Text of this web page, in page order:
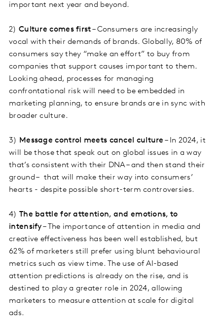
important next year and beyond.
2) Culture comes first– Consumers are increasingly
vocal with their demands of brands. Globally, 80% of
consumers say they “make an effort” to buy from
companies that support causes important to them.
Looking ahead, processes for managing
confrontational risk will need to be embedded in
marketing planning, to ensure brands are in sync with
broader culture.
3) Message control meets cancel culture – In 2024, it
will be those that speak out on global issues in a way
that’s consistent with their DNA – and then stand their
ground – that will make their way into consumers’
hearts - despite possible short-term controversies.
4) The battle for attention, and emotions, to
intensify– The importance of attention in media and
creative effectiveness has been well established, but
62% of marketers still prefer using blunt behavioural
metrics such as view time. The use of AI-based
attention predictions is already on the rise, and is
destined to play a greater role in 2024, allowing
marketers to measure attention at scale for digital
ads.